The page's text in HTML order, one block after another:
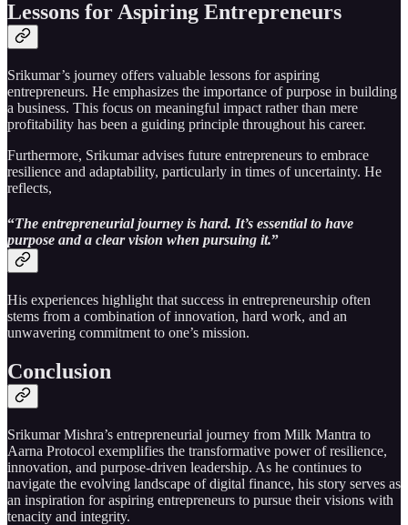
Lessons for Aspiring Entrepreneurs
Srikumar’s journey offers valuable lessons for aspiring
entrepreneurs. He emphasizes the importance of purpose in building
a business. This focus on meaningful impact rather than mere
profitability has been a guiding principle throughout his career.
Furthermore, Srikumar advises future entrepreneurs to embrace
resilience and adaptability, particularly in times of uncertainty. He
reflects,
“The entrepreneurial journey is hard. It’s essential to have
purpose and a clear vision when pursuing it.”
His experiences highlight that success in entrepreneurship often
stems from a combination of innovation, hard work, and an
unwavering commitment to one’s mission.
Conclusion
Srikumar Mishra’s entrepreneurial journey from Milk Mantra to
Aarna Protocol exemplifies the transformative power of resilience,
innovation, and purpose-driven leadership. As he continues to
navigate the evolving landscape of digital finance, his story serves as
an inspiration for aspiring entrepreneurs to pursue their visions with
tenacity and integrity.